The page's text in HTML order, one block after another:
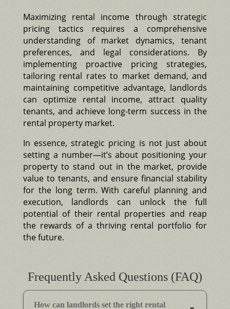
Maximizing rental income through strategic
pricing tactics requires a comprehensive
understanding of market dynamics, tenant
preferences, and legal considerations. By
implementing proactive pricing strategies,
tailoring rental rates to market demand, and
maintaining competitive advantage, landlords
can optimize rental income, attract quality
tenants, and achieve long-term success in the
rental property market.
In essence, strategic pricing is not just about
setting a number—it’s about positioning your
property to stand out in the market, provide
value to tenants, and ensure financial stability
for the long term. With careful planning and
execution, landlords can unlock the full
potential of their rental properties and reap
the rewards of a thriving rental portfolio for
the future.
Frequently Asked Questions (FAQ)
How can landlords set the right rental